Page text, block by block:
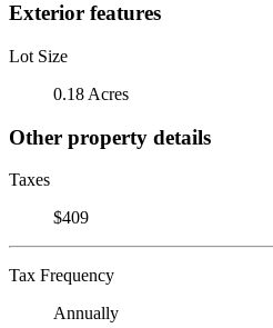
Exterior features
Lot Size
0.18 Acres
Other property details
Taxes
$409
Tax Frequency
Annually